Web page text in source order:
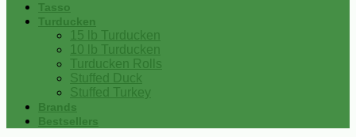
Tasso
Turducken
15 lb Turducken
10 lb Turducken
Turducken Rolls
Stuffed Duck
Stuffed Turkey
Brands
Bestsellers